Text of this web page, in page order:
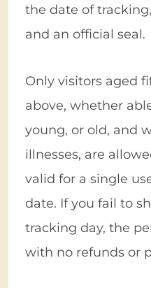
the date of
and an official seal.
Only visitors aged
above, whether
young, or old, and
illnesses, are
valid for a single
date. If you fail to
tracking day, the
with no refunds or